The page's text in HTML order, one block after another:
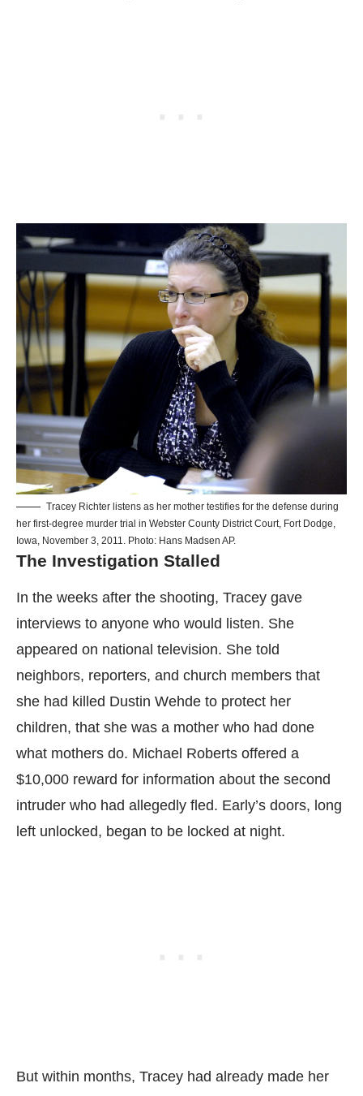
Tracey Richter listens as her mother testifies for the defense during
her first-degree murder trial in Webster County District Court, Fort Dodge,
Iowa, November 3, 2011. Photo: Hans Madsen AP.
The Investigation Stalled
In the weeks after the shooting, Tracey gave
interviews to anyone who would listen. She
appeared on national television. She told
neighbors, reporters, and church members that
she had killed Dustin Wehde to protect her
children, that she was a mother who had done
what mothers do. Michael Roberts offered a
$10,000 reward for information about the second
intruder who had allegedly fled. Early’s doors, long
left unlocked, began to be locked at night.
But within months, Tracey had already made her